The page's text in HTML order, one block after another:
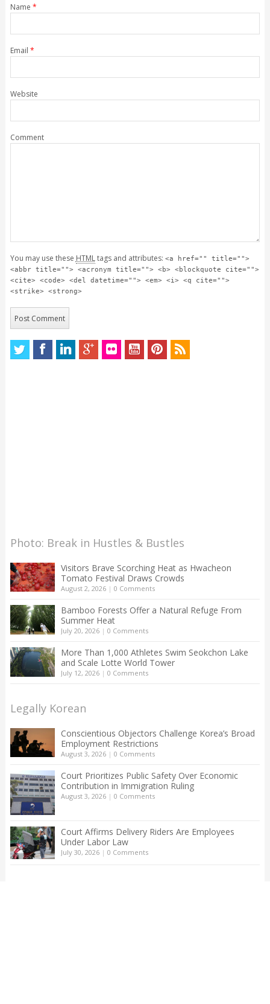
Name *
Email *
Website
Comment
You may use these HTMLtags and attributes: <a href="" title="">
<abbr title=""> <acronym title=""> <b> <blockquote cite="">
<cite> <code> <del datetime=""> <em> <i> <q cite="">
<strike> <strong>
Photo: Break in Hustles & Bustles
Visitors Brave Scorching Heat as Hwacheon
Tomato Festival Draws Crowds
August 2, 2026| 0 Comments
Bamboo Forests Offer a Natural Refuge From
Summer Heat
July 20, 2026| 0 Comments
More Than 1,000 Athletes Swim Seokchon Lake
and Scale Lotte World Tower
July 12, 2026| 0 Comments
Legally Korean
Conscientious Objectors Challenge Korea’s Broad
Employment Restrictions
August 3, 2026| 0 Comments
Court Prioritizes Public Safety Over Economic
Contribution in Immigration Ruling
August 3, 2026| 0 Comments
Court Affirms Delivery Riders Are Employees
Under Labor Law
July 30, 2026| 0 Comments